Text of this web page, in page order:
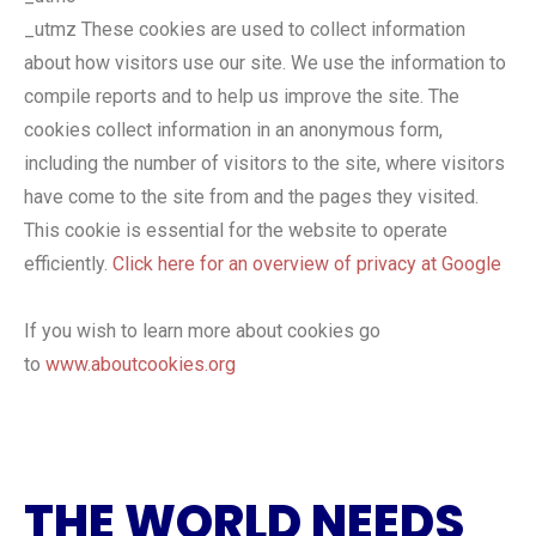
_utmz These cookies are used to collect information
about how visitors use our site. We use the information to
compile reports and to help us improve the site. The
cookies collect information in an anonymous form,
including the number of visitors to the site, where visitors
have come to the site from and the pages they visited.
This cookie is essential for the website to operate
efficiently. Click here for an overview of privacy at Google
If you wish to learn more about cookies go
to www.aboutcookies.org